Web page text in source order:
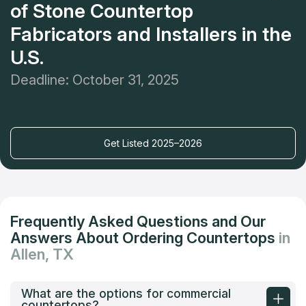
of Stone Countertop
Fabricators and Installers in the
U.S.
Deadline: October 31, 2025
Get Listed 2025–2026
Frequently Asked Questions and Our
Answers About Ordering Countertops in
Allen, TX
What are the options for commercial